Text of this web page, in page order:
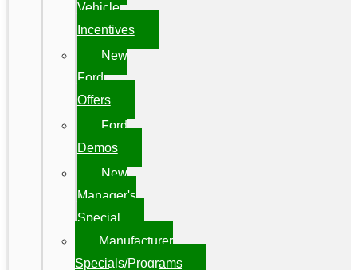
Vehicle
Incentives
New
Ford
Offers
Ford
Demos
New
Manager's
Special
Manufacturer
Specials/Programs